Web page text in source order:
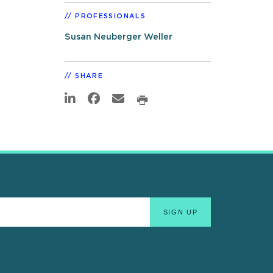
PROFESSIONALS
Susan Neuberger Weller
SHARE